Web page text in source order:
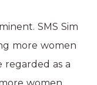
SMS Sim
more women
as a